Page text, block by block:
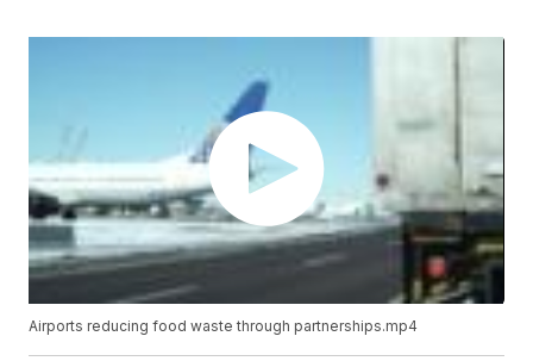
Airports reducing food waste through partnerships.mp4